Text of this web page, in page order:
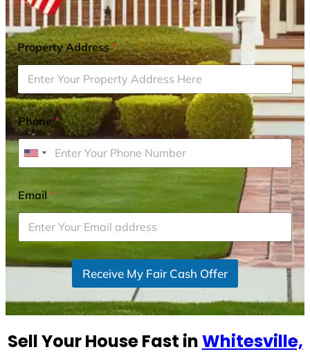
Property Address*
Phone*
U
i
t
e
d
S
t
s
Email*
Receive My Fair Cash Offer
Sell Your House Fast inWhitesville,